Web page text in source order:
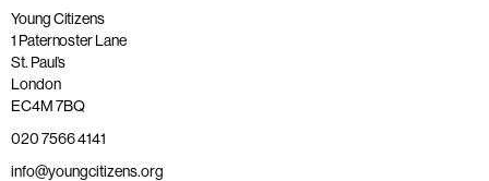
Young Citizens
1 Paternoster Lane
St. Paul’s
London
EC4M 7BQ
020 7566 4141
info@youngcitizens.org